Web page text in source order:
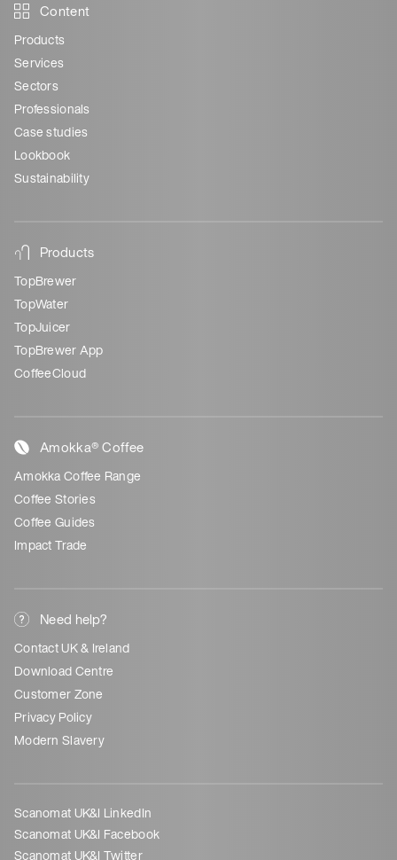
Content
Products
Services
Sectors
Professionals
Case studies
Lookbook
Sustainability
Products
TopBrewer
TopWater
TopJuicer
TopBrewer App
CoffeeCloud
Amokka® Coffee
Amokka Coffee Range
Coffee Stories
Coffee Guides
Impact Trade
Need help?
Contact UK & Ireland
Download Centre
Customer Zone
Privacy Policy
Modern Slavery
Scanomat UK&I LinkedIn
Scanomat UK&I Facebook
Scanomat UK&I Twitter